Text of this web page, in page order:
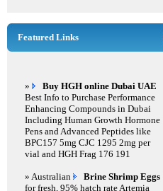
Featured Links
»
Buy HGH online Dubai UAE
Best Info to Purchase Performance
Enhancing Compounds in Dubai
Including Human Growth Hormone
Pens and Advanced Peptides like
BPC157 5mg CJC 1295 2mg per
vial and HGH Frag 176 191
» Australian
Brine Shrimp Eggs
for fresh, 95% hatch rate Artemia